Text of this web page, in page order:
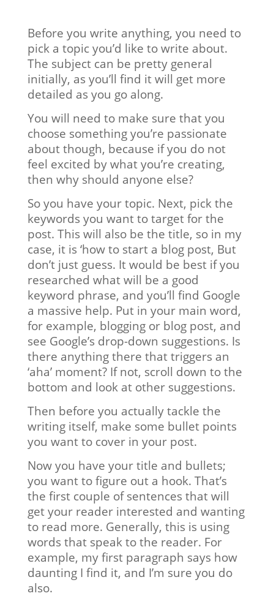
Before you write anything, you need to
pick a topic you’d like to write about.
The subject can be pretty general
initially, as you’ll find it will get more
detailed as you go along.
You will need to make sure that you
choose something you’re passionate
about though, because if you do not
feel excited by what you’re creating,
then why should anyone else?
So you have your topic. Next, pick the
keywords you want to target for the
post. This will also be the title, so in my
case, it is ‘how to start a blog post, But
don’t just guess. It would be best if you
researched what will be a good
keyword phrase, and you’ll find Google
a massive help. Put in your main word,
for example, blogging or blog post, and
see Google’s drop-down suggestions. Is
there anything there that triggers an
‘aha’ moment? If not, scroll down to the
bottom and look at other suggestions.
Then before you actually tackle the
writing itself, make some bullet points
you want to cover in your post.
Now you have your title and bullets;
you want to figure out a hook. That’s
the first couple of sentences that will
get your reader interested and wanting
to read more. Generally, this is using
words that speak to the reader. For
example, my first paragraph says how
daunting I find it, and I’m sure you do
also.